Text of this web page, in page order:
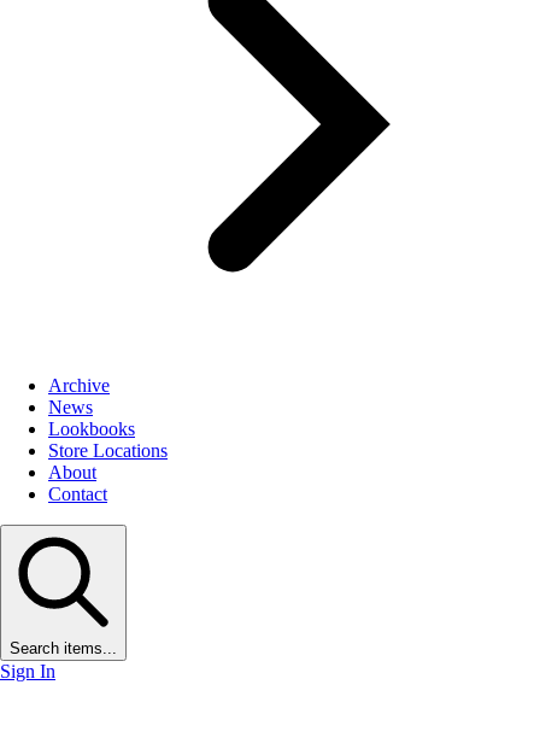
Archive
News
Lookbooks
Store Locations
About
Contact
Search items...
Sign In